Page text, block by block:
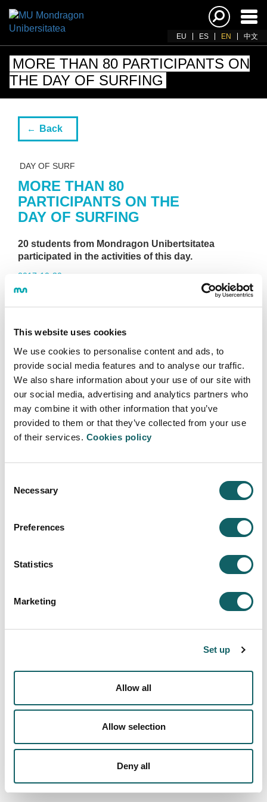
This website uses cookies
We use cookies to personalise content and ads, to
provide social media features and to analyse our traffic.
We also share information about your use of our site with
our social media, advertising and analytics partners who
may combine it with other information that you’ve
provided to them or that they’ve collected from your use
of their services. Cookies policy
Selection
Necessary
Preferences
Statistics
Marketing
Set up
Allow all
Allow selection
Deny all
EU ES EN 中文
MORE THAN 80 PARTICIPANTS ON
THE DAY OF SURFING
Back
DAY OF SURF
MORE THAN 80
PARTICIPANTS ON THE
DAY OF SURFING
20 students from Mondragon Unibertsitatea
participated in the activities of this day.
2017·10·30
EHU / UPV, UDeusto and MUnibertsitatea with the help of Gizpuako Surf
Federazioa we have organized this day, with courses of initiation and meeting of
surf between university students.
Courses that were from 10:00 to 17:30. For them the conditions of the sea were
ideal, small waves without wind, which helped to take its first steps.
In the case of the surf meeting, there were 10 participants (5 from
MUnibertsitatea), on a weekend with few waves and many surfing
championships. The surfers worked hard to get something out of each wave.
Trips and courses
Other active proposals
ECTS CREDITS BY SPORT ACTIVITTIES
IDEA AND ANNUAL ACTIVITY REPORT
STAFF DIRECTORY